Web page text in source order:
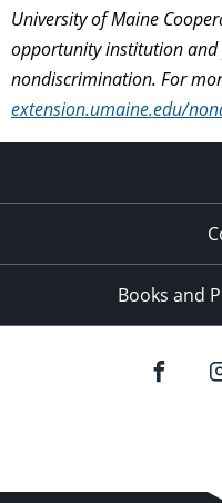
University of Maine
opportunity institution
nondiscrimination. For
extension.umaine.edu/
Books and